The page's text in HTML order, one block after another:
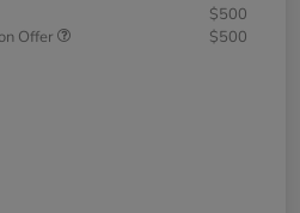
$500
Offer
$500